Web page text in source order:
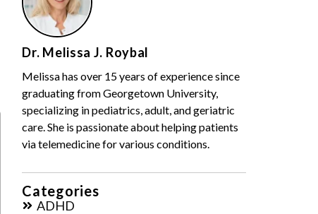
Dr. Melissa J. Roybal
Melissa has over 15 years of experience since
graduating from Georgetown University,
specializing in pediatrics, adult, and geriatric
care. She is passionate about helping patients
via telemedicine for various conditions.
Categories
ADHD